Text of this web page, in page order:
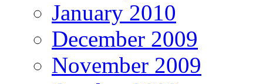
January 2010
December 2009
November 2009